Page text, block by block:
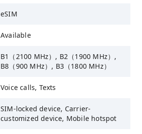
eSIM
Available
B1（2100 MHz）, B2（1900 MHz）,
B8（900 MHz）, B3（1800 MHz）
Voice calls, Texts
SIM-locked device, Carrier-
customized device, Mobile hotspot